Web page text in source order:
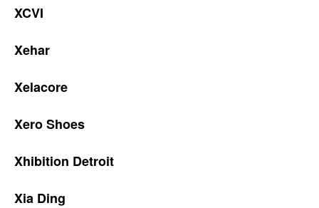
XCVI
Xehar
Xelacore
Xero Shoes
Xhibition Detroit
Xia Ding